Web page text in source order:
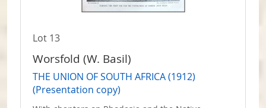
Lot 13
Worsfold (W. Basil)
THE UNION OF SOUTH AFRICA (1912)
(Presentation copy)